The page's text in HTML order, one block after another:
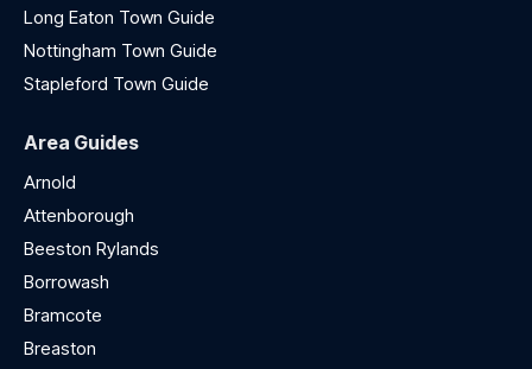
Long Eaton Town Guide
Nottingham Town Guide
Stapleford Town Guide
Area Guides
Arnold
Attenborough
Beeston Rylands
Borrowash
Bramcote
Breaston